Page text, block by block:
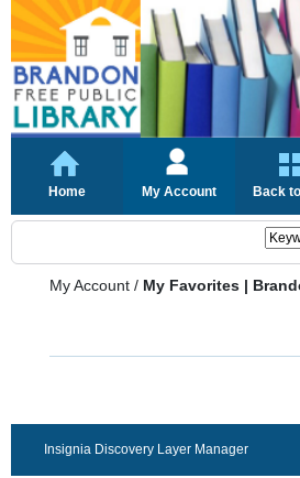
Home My Account Back
My Account / My Favorites |
Insignia Discovery Layer Manager